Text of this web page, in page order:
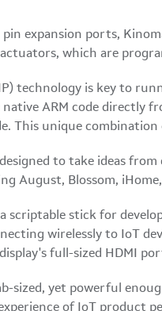
expansion ports,
which are
technology is key to
ARM code directly
This unique
to take ideas
August, Blossom,
scriptable stick for
wirelessly to IoT
full-sized HDMI
sized, yet powerful
of IoT product